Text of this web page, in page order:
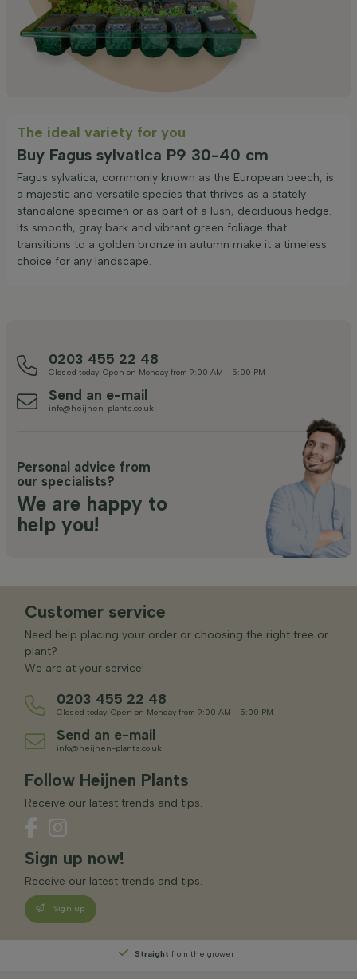
The ideal variety for you
Buy Fagus sylvatica P9 30-40 cm
Fagus sylvatica, commonly known as the European beech, is
a majestic and versatile species that thrives as a stately
standalone specimen or as part of a lush, deciduous hedge.
Its smooth, gray bark and vibrant green foliage that
transitions to a golden bronze in autumn make it a timeless
choice for any landscape.
0203 455 22 48
Closed today. Open on Monday from 9:00 AM - 5:00 PM
Send an e-mail
info@heijnen-plants.co.uk
Personal advice from
our specialists?
We are happy to
help you!
Customer service
Need help placing your order or choosing the right tree or
plant?
We are at your service!
0203 455 22 48
Closed today. Open on Monday from 9:00 AM - 5:00 PM
Send an e-mail
info@heijnen-plants.co.uk
Follow Heijnen Plants
Receive our latest trends and tips.
Sign up now!
Receive our latest trends and tips.
Sign up
Straight from the grower